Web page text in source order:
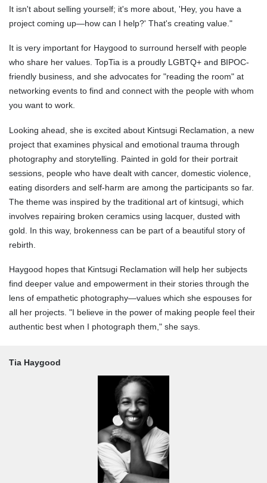
It isn't about selling yourself; it's more about, 'Hey, you have a
project coming up—how can I help?' That's creating value."
It is very important for Haygood to surround herself with people
who share her values. TopTia is a proudly LGBTQ+ and BIPOC-
friendly business, and she advocates for "reading the room" at
networking events to find and connect with the people with whom
you want to work.
Looking ahead, she is excited about Kintsugi Reclamation, a new
project that examines physical and emotional trauma through
photography and storytelling. Painted in gold for their portrait
sessions, people who have dealt with cancer, domestic violence,
eating disorders and self-harm are among the participants so far.
The theme was inspired by the traditional art of kintsugi, which
involves repairing broken ceramics using lacquer, dusted with
gold. In this way, brokenness can be part of a beautiful story of
rebirth.
Haygood hopes that Kintsugi Reclamation will help her subjects
find deeper value and empowerment in their stories through the
lens of empathetic photography—values which she espouses for
all her projects. "I believe in the power of making people feel their
authentic best when I photograph them," she says.
Tia Haygood